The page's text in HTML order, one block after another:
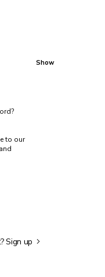
Show
to our
and
Sign up